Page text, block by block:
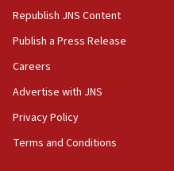
‘anyone who is still
the empirical data’
18:28
CAMERA says it got
‘false claim that linked
Netanyahu’
18:23
Republish JNS Content
Publish a Press Release
Careers
Advertise with JNS
Privacy Policy
Terms and Conditions